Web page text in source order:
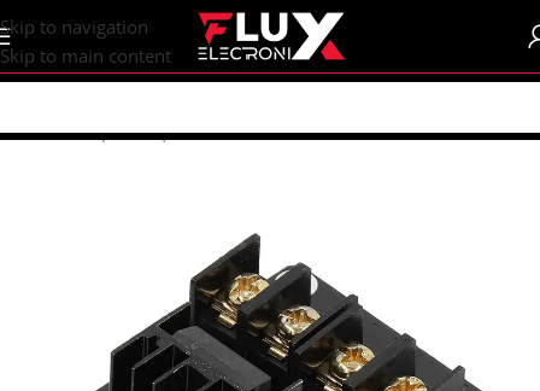
content
Skip to navigation
Skip to main content
Home/Shop/CNC | 3d Printers/Electronics